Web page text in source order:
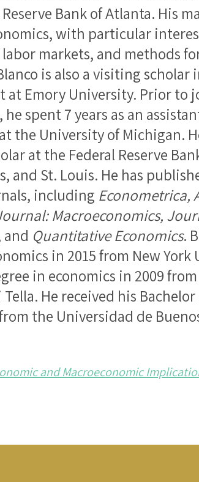
Bank of Atlanta. His
with particular
markets, and methods
is also a visiting scholar
at Emory University. Prior to
he spent 7 years as an
the University of Michigan.
at the Federal Reserve
and St. Louis. He has
including Econometrica,
Macroeconomics,
and Quantitative Economics.
in 2015 from New
in economics in 2009
He received his
the Universidad de
and Macroeconomic